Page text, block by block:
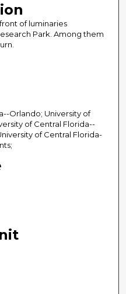
of luminaries
Park. Among them
Orlando; University of
of Central Florida--
of Central Florida-